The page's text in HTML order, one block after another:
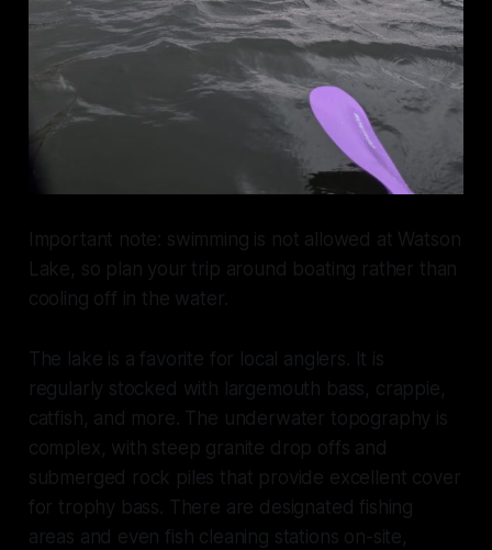
Important note: swimming is not allowed at Watson
Lake, so plan your trip around boating rather than
cooling off in the water.
The lake is a favorite for local anglers. It is
regularly stocked with largemouth bass, crappie,
catfish, and more. The underwater topography is
complex, with steep granite drop offs and
submerged rock piles that provide excellent cover
for trophy bass. There are designated fishing
areas and even fish cleaning stations on-site,